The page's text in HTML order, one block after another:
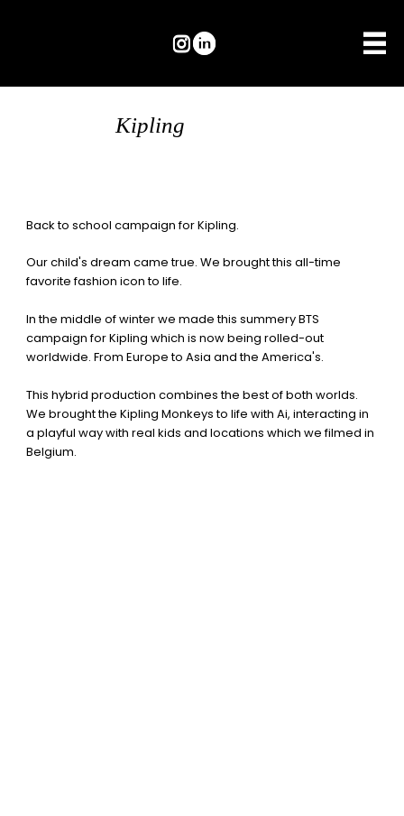
Kipling
Back to school campaign forKipling.
Our child's dream came true. We brought this all-time
favorite fashion icon to life.
In the middle of winter we made this summery BTS
campaign for Kipling which is now being rolled-out
worldwide. From Europe to Asia and the America's.
This hybrid production combines the best of both worlds.
We brought the Kipling Monkeys to life with Ai, interacting in
a playful way with real kids and locations which we filmed in
Belgium.